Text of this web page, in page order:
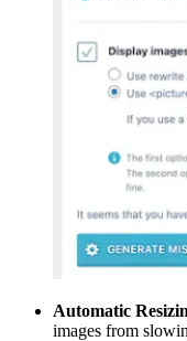
Automatic
images from